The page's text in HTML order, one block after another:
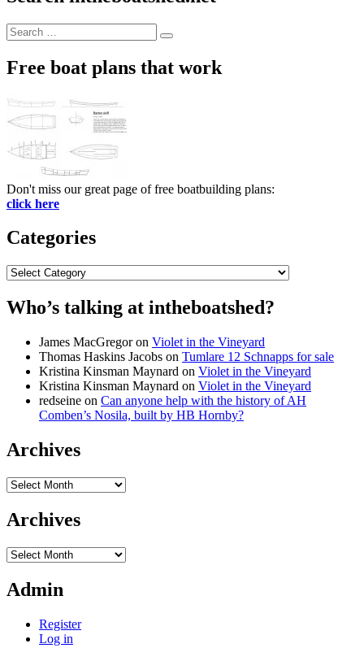
Search
for:
Search
Free boat plans that work
Don't miss our great page of free boatbuilding plans:
click here
Categories
Categories
Who’s talking at intheboatshed?
James MacGregoron Violet in the Vineyard
Thomas Haskins Jacobs on Tumlare 12 Schnapps for sale
Kristina Kinsman Maynard on Violet in the Vineyard
Kristina Kinsman Maynard on Violet in the Vineyard
redseine on Can anyone help with the history of AH
Comben’s Nosila, built by HB Hornby?
Archives
Archives
Archives
Archives
Admin
Register
Log in